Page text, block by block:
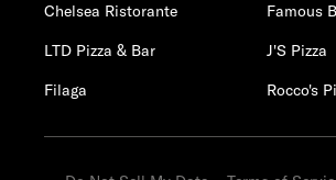
Chelsea Ristorante
Famous
LTD Pizza & Bar
J'S Pizza
Filaga
Rocco's